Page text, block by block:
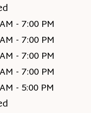
- 7:00 PM
- 7:00 PM
- 7:00 PM
- 7:00 PM
- 5:00 PM